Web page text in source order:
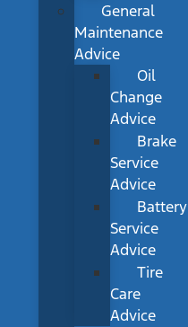
General
Maintenance
Advice
Oil
Change
Advice
Brake
Service
Advice
Battery
Service
Advice
Tire
Care
Advice